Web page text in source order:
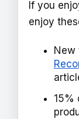
If you
enjoy
New
15%